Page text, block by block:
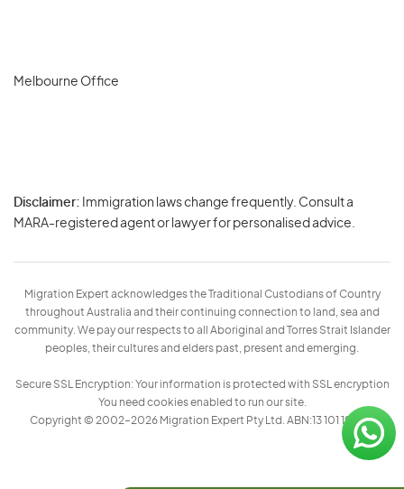
Melbourne Office
Disclaimer: Immigration laws change frequently. Consult a
MARA-registered agent or lawyer for personalised advice.
Migration Expert acknowledges the Traditional Custodians of Country
throughout Australia and their continuing connection to land, sea and
community. We pay our respects to all Aboriginal and Torres Strait Islander
peoples, their cultures and elders past, present and emerging.
Secure SSL Encryption: Your information is protected with SSL encryption
You need cookies enabled to run our site.
Copyright © 2002–2026 Migration Expert Pty Ltd. ABN:13 101 197 157